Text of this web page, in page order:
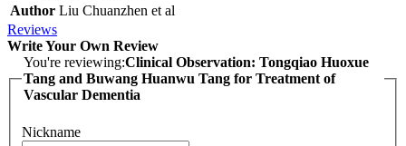
Author Liu Chuanzhen et al
Reviews
Write Your Own Review
You're reviewing:Clinical Observation: Tongqiao Huoxue
Tang and Buwang Huanwu Tang for Treatment of
Vascular Dementia
Nickname